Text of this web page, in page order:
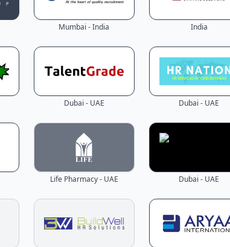
Mumbai - India India
Dubai - UAE Dubai - UAE
Life Pharmacy - UAE Dubai - UAE